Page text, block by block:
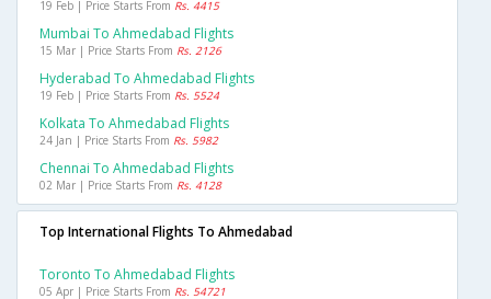
19 Feb | Price Starts From Rs. 4415
Mumbai To Ahmedabad Flights
15 Mar | Price Starts From Rs. 2126
Hyderabad To Ahmedabad Flights
19 Feb | Price Starts From Rs. 5524
Kolkata To Ahmedabad Flights
24 Jan | Price Starts From Rs. 5982
Chennai To Ahmedabad Flights
02 Mar | Price Starts From Rs. 4128
Top International Flights To Ahmedabad
Toronto To Ahmedabad Flights
05 Apr | Price Starts From Rs. 54721